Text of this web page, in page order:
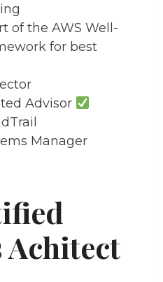
of the AWS Well-
for best
Advisor
Manager